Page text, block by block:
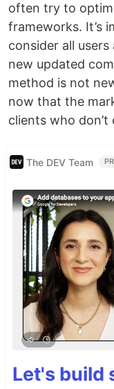
often try to
frameworks. It’s
consider all
new updated
method is not
now that the
clients who
The DEV Team
Let's build